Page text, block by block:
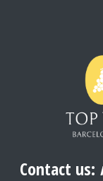
Contact us: